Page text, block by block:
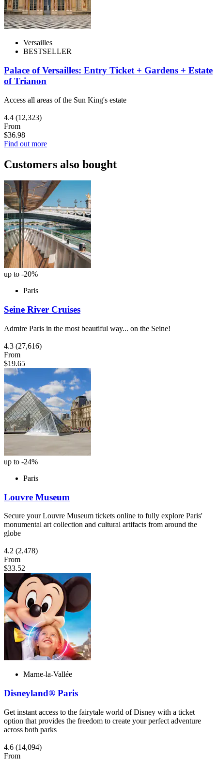
Versailles
BESTSELLER
Palace of Versailles: Entry Ticket + Gardens + Estate
of Trianon
Access all areas of the Sun King's estate
4.4 (12,323)
From
$36.98
Find out more
Customers also bought
up to -20%
Paris
Seine River Cruises
Admire Paris in the most beautiful way... on the Seine!
4.3 (27,616)
From
$19.65
up to -24%
Paris
Louvre Museum
Secure your Louvre Museum tickets online to fully explore Paris'
monumental art collection and cultural artifacts from around the
globe
4.2 (2,478)
From
$33.52
Marne-la-Vallée
Disneyland® Paris
Get instant access to the fairytale world of Disney with a ticket
option that provides the freedom to create your perfect adventure
across both parks
4.6 (14,094)
From